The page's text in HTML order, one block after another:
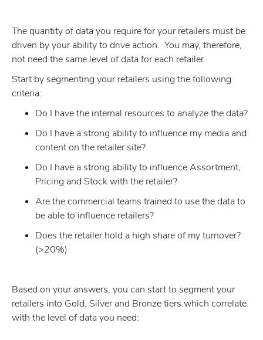
The quantity of data you require for your retailers must be
driven by your ability to drive action. You may, therefore,
not need the same level of data for each retailer.
Start by segmenting your retailers using the following
criteria:
Do I have the internal resources to analyze the data?
Do I have a strong ability to influence my media and
content on the retailer site?
Do I have a strong ability to influence Assortment,
Pricing and Stock with the retailer?
Are the commercial teams trained to use the data to
be able to influence retailers?
Does the retailer hold a high share of my turnover?
(>20%)
Based on your answers, you can start to segment your
retailers into Gold, Silver and Bronze tiers which correlate
with the level of data you need: